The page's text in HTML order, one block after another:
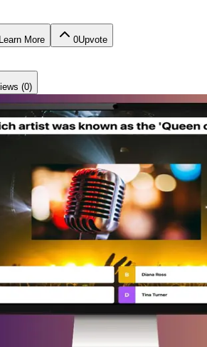
Learn More 0Upvote
(0)